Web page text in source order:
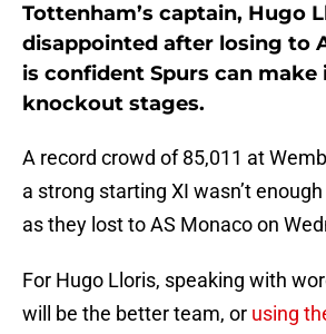
Tottenham’s captain, Hugo
disappointed after losing to
is confident Spurs can
knockout stages.
A record crowd of 85,011 at
a strong starting XI wasn’t
as they lost to AS Monaco on
For Hugo Lloris, speaking with
will be the better team, or using